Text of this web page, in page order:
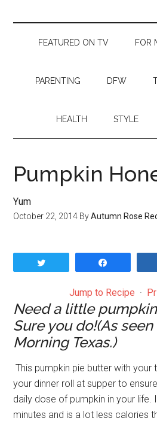
FEATURED ON TV FOR
PARENTING DFW
HEALTH STYLE
Pumpkin
Yum
October 22, 2014 ByAutumn Rose
Jump to Recipe ·
Need a little
Sure you do!(As
Morning Texas.)
This pumpkin pie butter with
your dinner roll at supper to
daily dose of pumpkin in your life.
minutes and is a lot less calories